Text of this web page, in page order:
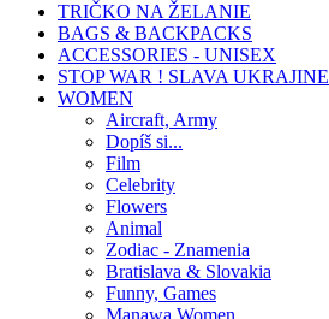
TRIČKO NA ŽELANIE
BAGS & BACKPACKS
ACCESSORIES - UNISEX
STOP WAR ! SLAVA UKRAJINE
WOMEN
Aircraft, Army
Dopíš si...
Film
Celebrity
Flowers
Animal
Zodiac - Znamenia
Bratislava & Slovakia
Funny, Games